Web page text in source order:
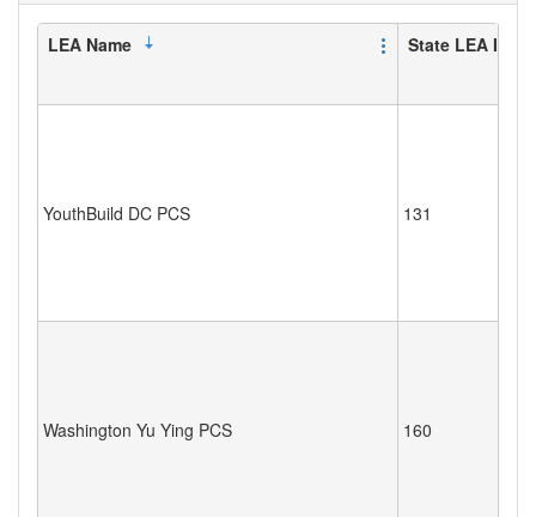
LEA Name State LEA ID
YouthBuild DC PCS 131
Washington Yu Ying PCS 160